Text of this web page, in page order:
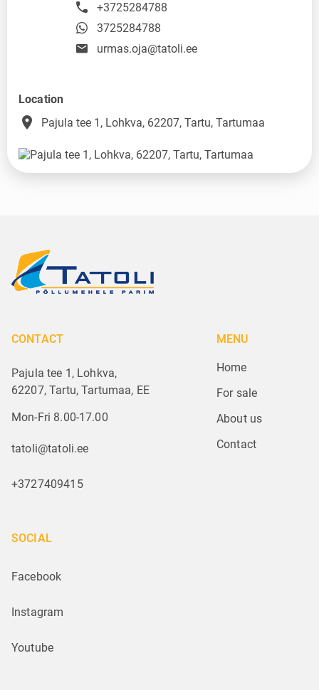
+3725284788
3725284788
urmas.oja@tatoli.ee
Location
place Pajula tee 1, Lohkva, 62207, Tartu, Tartumaa
CONTACT
Pajula tee 1, Lohkva,
62207, Tartu, Tartumaa, EE
Mon-Fri 8.00-17.00
tatoli@tatoli.ee
+3727409415
MENU
Home
For sale
About us
Contact
SOCIAL
Facebook
Instagram
Youtube